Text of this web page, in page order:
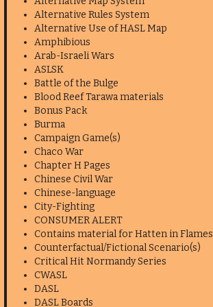
Alternative Rules System
Alternative Use of HASL Map
Amphibious
Arab-Israeli Wars
ASLSK
Battle of the Bulge
Blood Reef Tarawa materials
Bonus Pack
Burma
Campaign Game(s)
Chaco War
Chapter H Pages
Chinese Civil War
Chinese-language
City-Fighting
CONSUMER ALERT
Contains material for Hatten in Flames
Counterfactual/Fictional Scenario(s)
Critical Hit Normandy Series
CWASL
DASL
DASL Boards